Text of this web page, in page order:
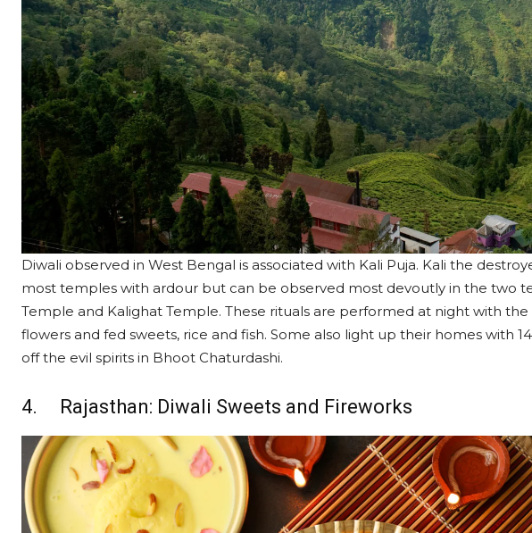
Diwali observed in West Bengal is associated with Kali Puja. Kali the
most temples with ardour but can be observed most devoutly in the two
Temple and Kalighat Temple. These rituals are performed at night with the
flowers and fed sweets, rice and fish. Some also light up their homes with
off the evil spirits in Bhoot Chaturdashi.
4. Rajasthan: Diwali Sweets and Fireworks